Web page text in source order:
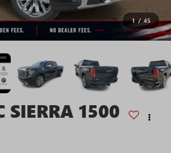
1 / 45
SIERRA 1500